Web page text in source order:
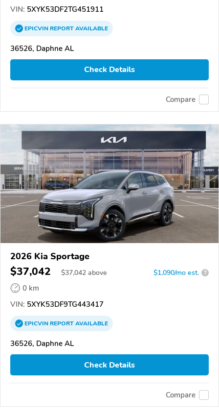
VIN: 5XYK53DF2TG451911
EPICVINREPORTAVAILABLE
36526, Daphne AL
Check Details
Compare
2026 Kia Sportage
$37,042 $37,042 above $1,090/mo est. ?
0 km
VIN: 5XYK53DF9TG443417
EPICVINREPORTAVAILABLE
36526, Daphne AL
Check Details
Compare